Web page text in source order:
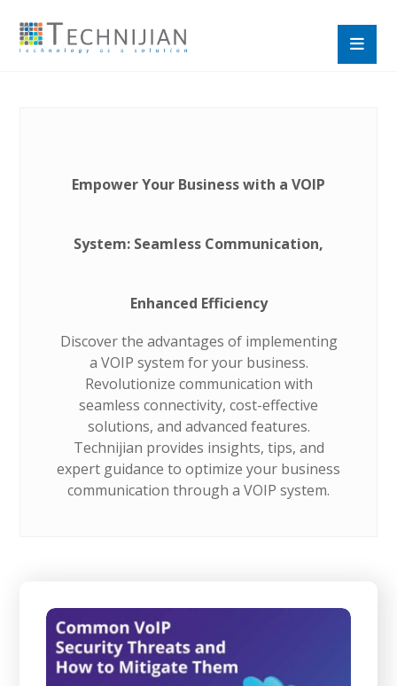
Empower Your Business with a VOIP
System: Seamless Communication,
Enhanced Efficiency
Discover the advantages of implementing
a VOIP system for your business.
Revolutionize communication with
seamless connectivity, cost-effective
solutions, and advanced features.
Technijian provides insights, tips, and
expert guidance to optimize your business
communication through a VOIP system.